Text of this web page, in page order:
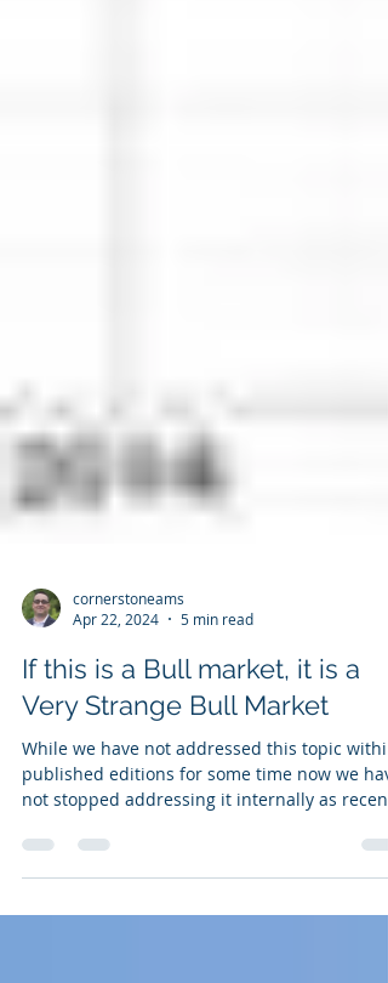
cornerstoneams
Apr 22, 2024
5 min read
If this is a Bull market, it is a
Very Strange Bull Market
While we have not addressed this topic within